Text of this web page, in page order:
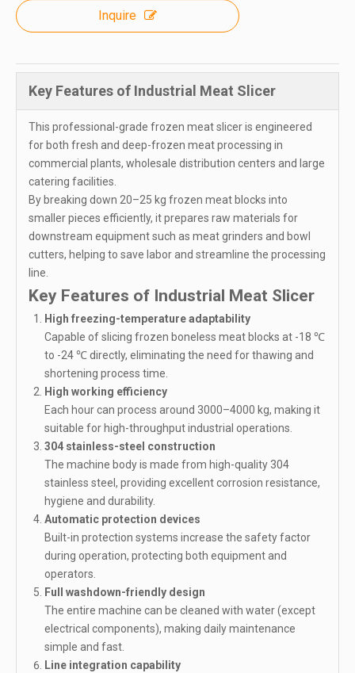
Inquire
Key Features of Industrial Meat Slicer
This professional-grade frozen meat slicer is engineered
for both fresh and deep-frozen meat processing in
commercial plants, wholesale distribution centers and large
catering facilities.
By breaking down 20–25 kg frozen meat blocks into
smaller pieces efficiently, it prepares raw materials for
downstream equipment such as meat grinders and bowl
cutters, helping to save labor and streamline the processing
line.
Key Features of Industrial Meat Slicer
High freezing-temperature adaptability
Capable of slicing frozen boneless meat blocks at -18 ℃
to -24 ℃ directly, eliminating the need for thawing and
shortening process time.
High working efficiency
Each hour can process around 3000–4000 kg, making it
suitable for high-throughput industrial operations.
304 stainless-steel construction
The machine body is made from high-quality 304
stainless steel, providing excellent corrosion resistance,
hygiene and durability.
Automatic protection devices
Built-in protection systems increase the safety factor
during operation, protecting both equipment and
operators.
Full washdown-friendly design
The entire machine can be cleaned with water (except
electrical components), making daily maintenance
simple and fast.
Line integration capability